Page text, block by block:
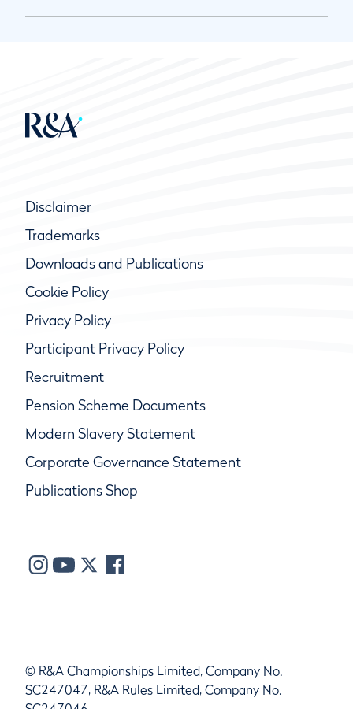
Disclaimer
Trademarks
Downloads and Publications
Cookie Policy
Privacy Policy
Participant Privacy Policy
Recruitment
Pension Scheme Documents
Modern Slavery Statement
Corporate Governance Statement
Publications Shop
© R&A Championships Limited, Company No.
SC247047, R&A Rules Limited, Company No.